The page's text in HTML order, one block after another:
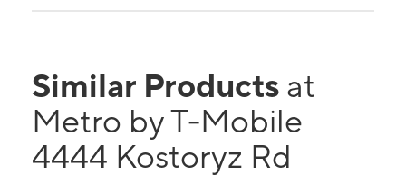
Similar Products at
Metro by T-Mobile
4444 Kostoryz Rd